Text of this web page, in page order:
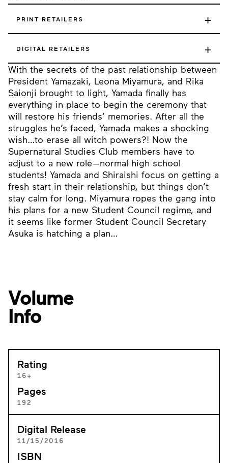
With the secrets of the past relationship between
President Yamazaki, Leona Miyamura, and Rika
Saionji brought to light, Yamada finally has
everything in place to begin the ceremony that
will restore his friends’ memories. After all the
struggles he’s faced, Yamada makes a shocking
wish…to erase all witch powers?! Now the
Supernatural Studies Club members have to
adjust to a new role—normal high school
students! Yamada and Shiraishi focus on getting a
fresh start in their relationship, but things don’t
stay calm for long. Miyamura ropes the gang into
his plans for a new Student Council regime, and
it seems like former Student Council Secretary
Asuka is hatching a plan…
PRINT RETAILERS +
DIGITAL RETAILERS +
Volume
Info
Rating
16+
Pages
192
Digital Release
11/15/2016
ISBN